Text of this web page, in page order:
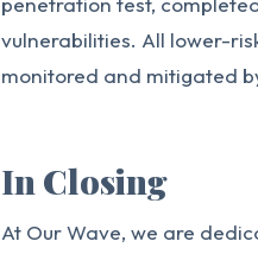
vulnerabilities. All lower-
monitored and mitigated
In Closing
At Our Wave, we are